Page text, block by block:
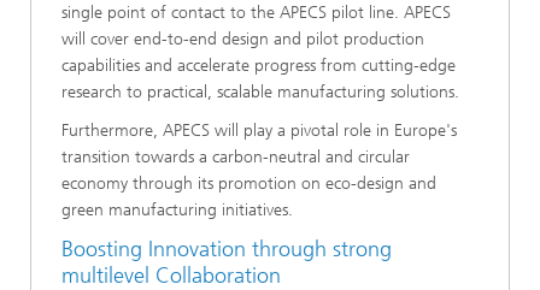
single point of contact to the APECS pilot line. APECS
will cover end-to-end design and pilot production
capabilities and accelerate progress from cutting-edge
research to practical, scalable manufacturing solutions.
Furthermore, APECS will play a pivotal role in Europe's
transition towards a carbon-neutral and circular
economy through its promotion on eco-design and
green manufacturing initiatives.
Boosting Innovation through strong
multilevel Collaboration